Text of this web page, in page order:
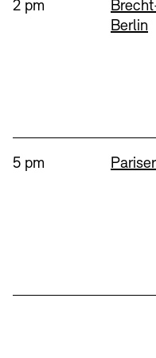
Bookshops
Time:
2 pm
Berlin
Time:
5 pm